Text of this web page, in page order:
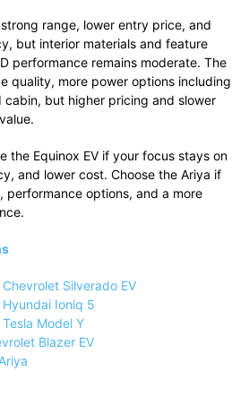
range, lower entry price, and
but interior materials and feature
performance remains moderate. The
quality, more power options including
cabin, but higher pricing and slower
the Equinox EV if your focus stays on
and lower cost. Choose the Ariya if
performance options, and a more
Silverado EV
Ioniq 5
Model Y
Blazer EV